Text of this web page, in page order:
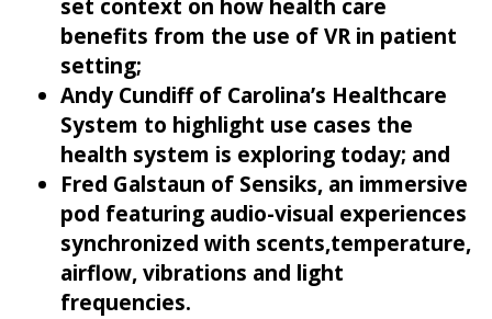
set context on how health care
benefits from the use of VR in patient
setting;
Andy Cundiff of Carolina’s Healthcare
System to highlight use cases the
health system is exploring today; and
Fred Galstaun of Sensiks, an immersive
pod featuring audio-visual experiences
synchronized with scents,temperature,
airflow, vibrations and light
frequencies.